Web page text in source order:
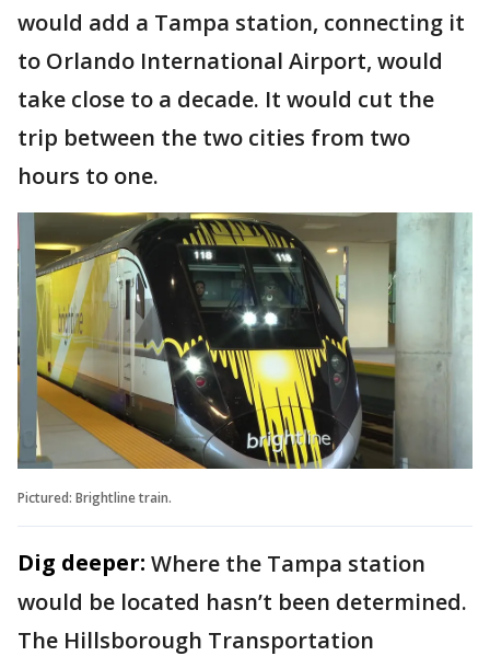
would add a Tampa station, connecting it
to Orlando International Airport, would
take close to a decade. It would cut the
trip between the two cities from two
hours to one.
Pictured: Brightline train.
Dig deeper: Where the Tampa station
would be located hasn’t been determined.
The Hillsborough Transportation